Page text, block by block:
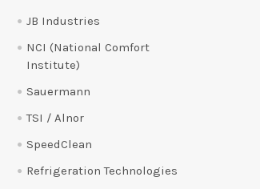
JB Industries
NCI (National Comfort
Institute)
Sauermann
TSI / Alnor
SpeedClean
Refrigeration Technologies